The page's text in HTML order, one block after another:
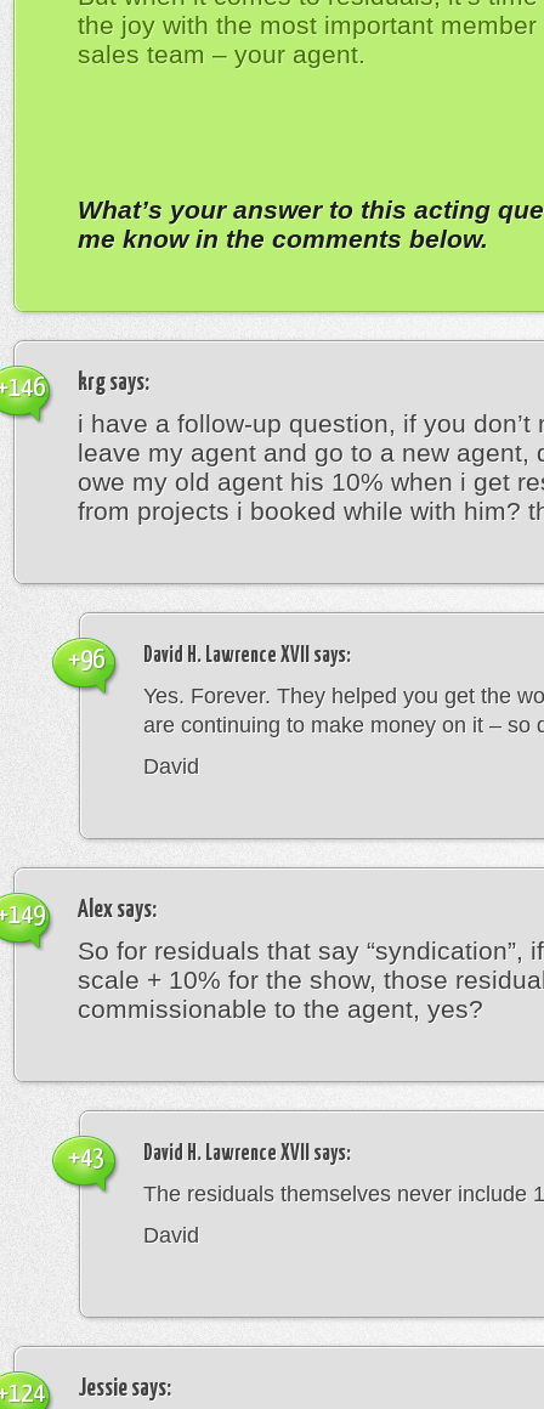
the joy with the most important member
sales team – your agent.
What’s your answer to this acting
me know in the comments below.
krg says:
i have a follow-up question, if you don’t
leave my agent and go to a new agent,
owe my old agent his 10% when i get
from projects i booked while with him?
David H. Lawrence XVII says:
Yes. Forever. They helped you get the
are continuing to make money on it – so
David
+96
Alex says:
So for residuals that say “syndication”,
scale + 10% for the show, those
commissionable to the agent, yes?
David H. Lawrence XVII says:
The residuals themselves never include
David
+43
Jessie says: